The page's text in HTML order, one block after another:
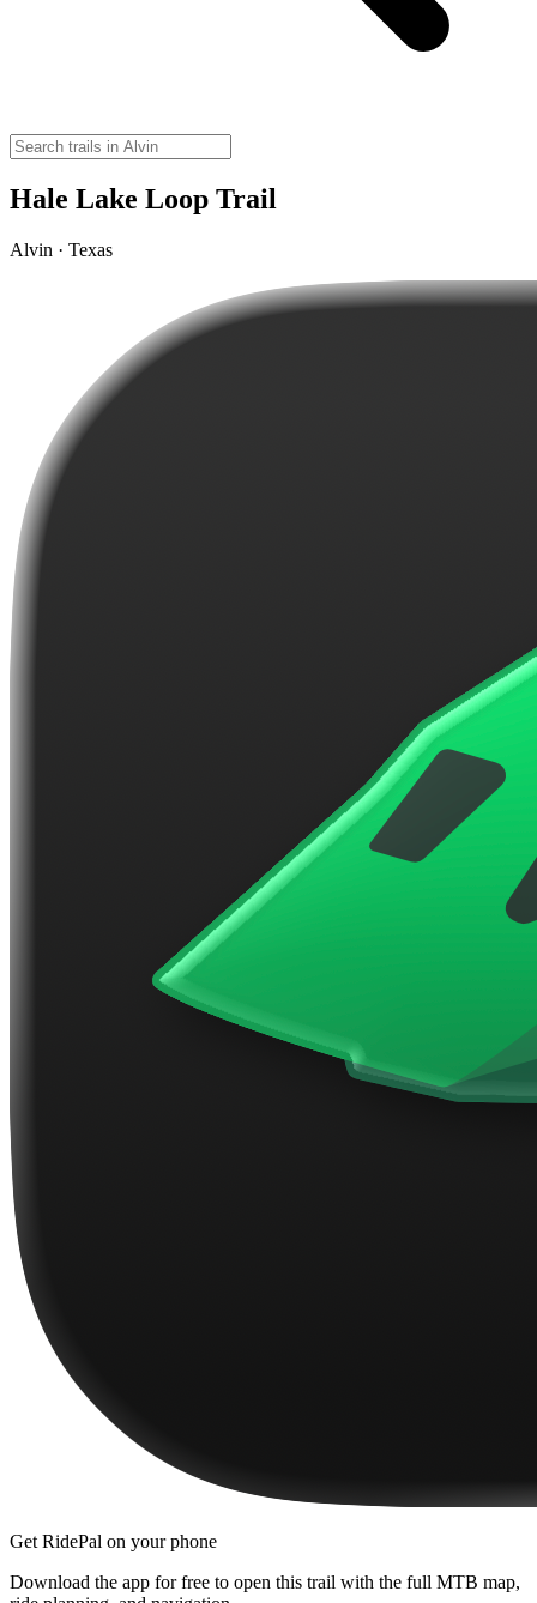
Hale Lake Loop Trail
Alvin · Texas
Get RidePal on your phone
Download the app for free to open this trail with the full MTB map,